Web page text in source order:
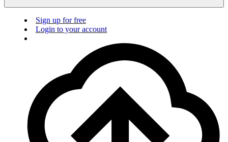
Sign up for free
Login to your account